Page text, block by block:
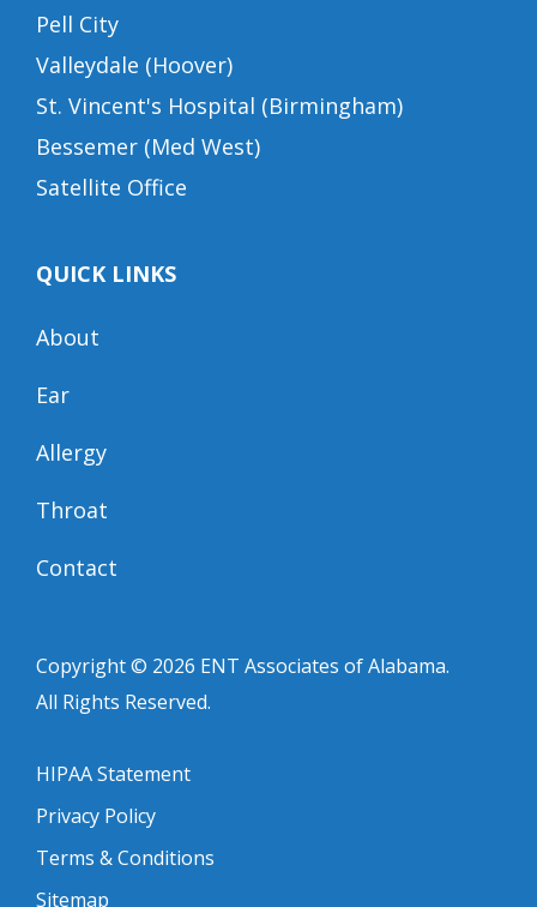
Pell City
Valleydale (Hoover)
St. Vincent's Hospital (Birmingham)
Bessemer (Med West)
Satellite Office
QUICK LINKS
About
Ear
Allergy
Throat
Contact
Copyright © 2026 ENT Associates of Alabama.
All Rights Reserved.
HIPAA Statement
Privacy Policy
Terms & Conditions
Sitemap